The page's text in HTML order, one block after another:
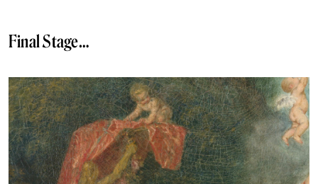
Final Stage…